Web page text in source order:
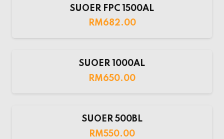
SUOER FPC 1500AL
RM682.00
SUOER 1000AL
RM650.00
SUOER 500BL
RM550.00